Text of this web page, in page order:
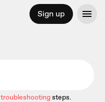
Sign up
troubleshootingsteps.